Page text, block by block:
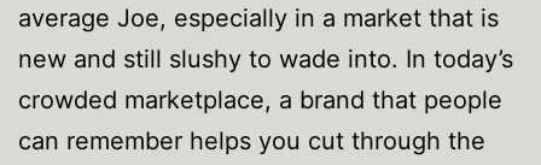
average Joe, especially in a market that is
new and still slushy to wade into. In today’s
crowded marketplace, a brand that people
can remember helps you cut through the